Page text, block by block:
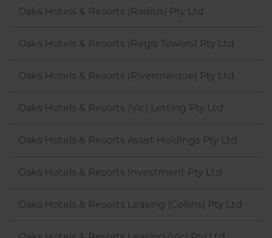
Oaks Hotels & Resorts (Radius) Pty Ltd
Oaks Hotels & Resorts (Regis Towers) Pty Ltd
Oaks Hotels & Resorts (Rivermarque) Pty Ltd
Oaks Hotels & Resorts (Vic) Letting Pty Ltd
Oaks Hotels & Resorts Asset Holdings Pty Ltd
Oaks Hotels & Resorts Investment Pty Ltd
Oaks Hotels & Resorts Leasing (Collins) Pty Ltd